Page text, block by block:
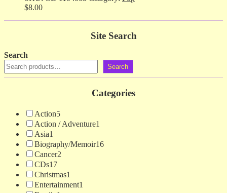
$8.00
Site Search
Search
Search
Categories
Action5
Action / Adventure1
Asia1
Biography/Memoir16
Cancer2
CDs17
Christmas1
Entertainment1